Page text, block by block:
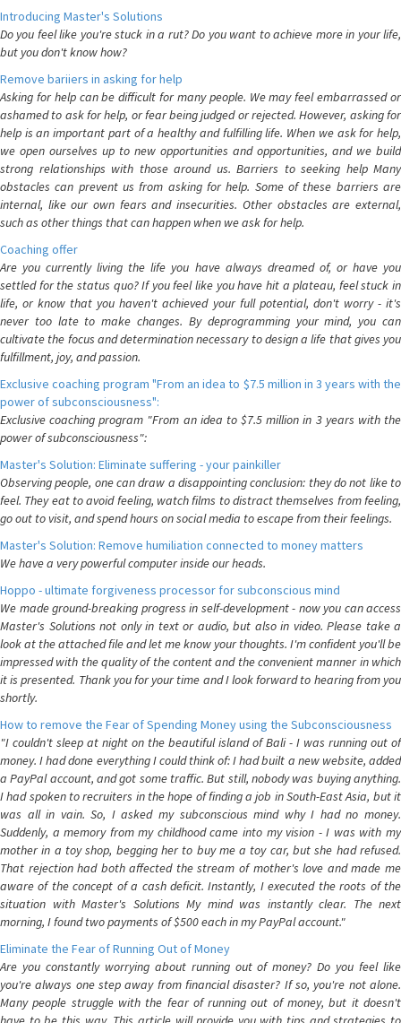
Introducing Master's Solutions
Do you feel like you're stuck in a rut? Do you want to achieve more in your life,
but you don't know how?
Remove bariiers in asking for help
Asking for help can be difficult for many people. We may feel embarrassed or
ashamed to ask for help, or fear being judged or rejected. However, asking for
help is an important part of a healthy and fulfilling life. When we ask for help,
we open ourselves up to new opportunities and opportunities, and we build
strong relationships with those around us. Barriers to seeking help Many
obstacles can prevent us from asking for help. Some of these barriers are
internal, like our own fears and insecurities. Other obstacles are external,
such as other things that can happen when we ask for help.
Coaching offer
Are you currently living the life you have always dreamed of, or have you
settled for the status quo? If you feel like you have hit a plateau, feel stuck in
life, or know that you haven't achieved your full potential, don't worry - it's
never too late to make changes. By deprogramming your mind, you can
cultivate the focus and determination necessary to design a life that gives you
fulfillment, joy, and passion.
Exclusive coaching program "From an idea to $7.5 million in 3 years with the
power of subconsciousness":
Exclusive coaching program "From an idea to $7.5 million in 3 years with the
power of subconsciousness":
Master's Solution: Eliminate suffering - your painkiller
Observing people, one can draw a disappointing conclusion: they do not like to
feel. They eat to avoid feeling, watch films to distract themselves from feeling,
go out to visit, and spend hours on social media to escape from their feelings.
Master's Solution: Remove humiliation connected to money matters
We have a very powerful computer inside our heads.
Hoppo - ultimate forgiveness processor for subconscious mind
We made ground-breaking progress in self-development - now you can access
Master's Solutions not only in text or audio, but also in video. Please take a
look at the attached file and let me know your thoughts. I'm confident you'll be
impressed with the quality of the content and the convenient manner in which
it is presented. Thank you for your time and I look forward to hearing from you
shortly.
How to remove the Fear of Spending Money using the Subconsciousness
"I couldn't sleep at night on the beautiful island of Bali - I was running out of
money. I had done everything I could think of: I had built a new website, added
a PayPal account, and got some traffic. But still, nobody was buying anything.
I had spoken to recruiters in the hope of finding a job in South-East Asia, but it
was all in vain. So, I asked my subconscious mind why I had no money.
Suddenly, a memory from my childhood came into my vision - I was with my
mother in a toy shop, begging her to buy me a toy car, but she had refused.
That rejection had both affected the stream of mother's love and made me
aware of the concept of a cash deficit. Instantly, I executed the roots of the
situation with Master's Solutions My mind was instantly clear. The next
morning, I found two payments of $500 each in my PayPal account."
Eliminate the Fear of Running Out of Money
Are you constantly worrying about running out of money? Do you feel like
you're always one step away from financial disaster? If so, you're not alone.
Many people struggle with the fear of running out of money, but it doesn't